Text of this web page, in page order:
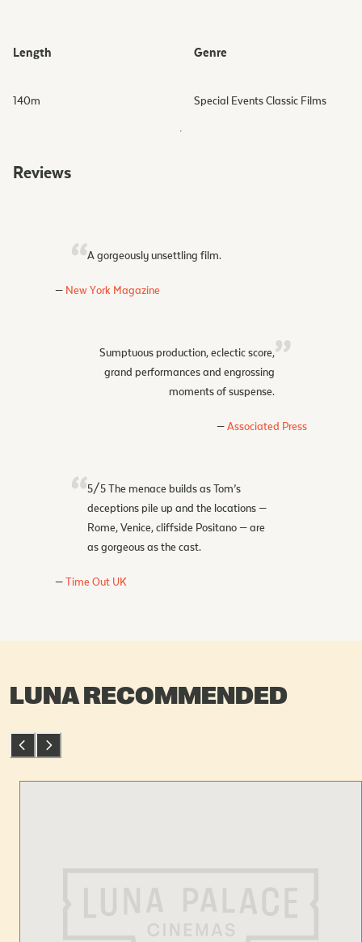
Length
140m
Genre
Special Events Classic Films
Reviews
A gorgeously unsettling film.
New York Magazine
Sumptuous production, eclectic score,
grand performances and engrossing
moments of suspense.
Associated Press
5/5 The menace builds as Tom’s
deceptions pile up and the locations —
Rome, Venice, cliffside Positano — are
as gorgeous as the cast.
Time Out UK
LUNA RECOMMENDED